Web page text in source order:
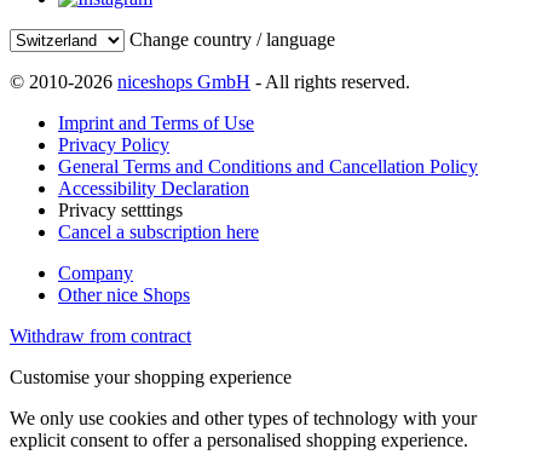
Change country / language
© 2010-2026 niceshops GmbH - All rights reserved.
Imprint and Terms of Use
Privacy Policy
General Terms and Conditions and Cancellation Policy
Accessibility Declaration
Privacy setttings
Cancel a subscription here
Company
Other nice Shops
Withdraw from contract
Customise your shopping experience
We only use cookies and other types of technology with your
explicit consent to offer a personalised shopping experience.